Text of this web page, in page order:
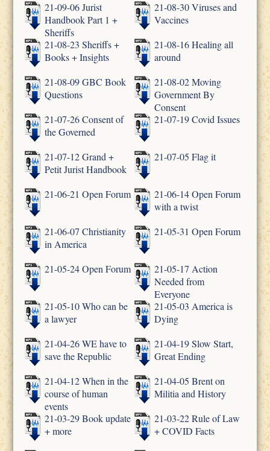
21-09-06 Jurist
Handbook Part 1 +
Sheriffs
21-08-30 Viruses and
Vaccines
21-08-23 Sheriffs +
Books + Insights
21-08-16 Healing all
around
21-08-09 GBC Book
Questions
21-08-02 Moving
Government By
Consent
21-07-26 Consent of
the Governed
21-07-19 Covid Issues
21-07-12 Grand +
Petit Jurist Handbook
21-07-05 Flag it
21-06-21 Open Forum
21-06-14 Open Forum
with a twist
21-06-07 Christianity
in America
21-05-31 Open Forum
21-05-24 Open Forum
21-05-17 Action
Needed from
Everyone
21-05-10 Who can be
a lawyer
21-05-03 America is
Dying
21-04-26 WE have to
save the Republic
21-04-19 Slow Start,
Great Ending
21-04-12 When in the
course of human
events
21-04-05 Brent on
Militia and History
21-03-29 Book update
+ more
21-03-22 Rule of Law
+ COVID Facts